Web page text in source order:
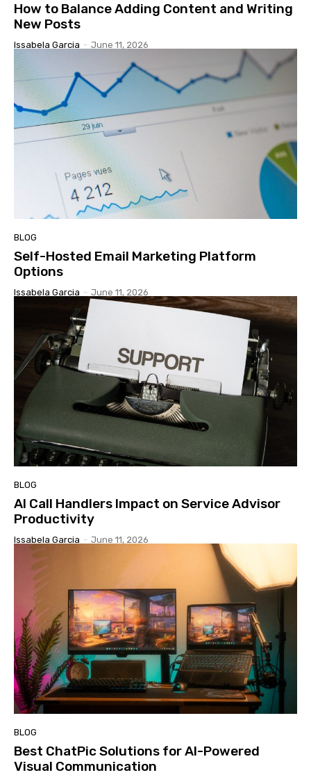
How to Balance Adding Content and Writing
New Posts
Issabela Garcia - June 11, 2026
BLOG
Self-Hosted Email Marketing Platform
Options
Issabela Garcia - June 11, 2026
BLOG
AI Call Handlers Impact on Service Advisor
Productivity
Issabela Garcia - June 11, 2026
BLOG
Best ChatPic Solutions for AI-Powered
Visual Communication